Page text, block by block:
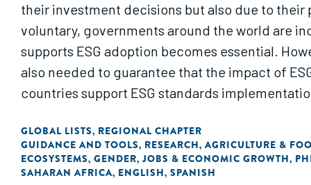
their investment decisions but also due to
voluntary, governments around the world are
supports ESG adoption becomes essential.
also needed to guarantee that the impact of
countries support ESG standards
GLOBAL LISTS, REGIONAL CHAPTER
GUIDANCE AND TOOLS, RESEARCH, AGRICULTURE &
ECOSYSTEMS, GENDER, JOBS & ECONOMIC GROWTH,
SAHARAN AFRICA, ENGLISH, SPANISH